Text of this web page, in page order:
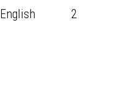
English 2